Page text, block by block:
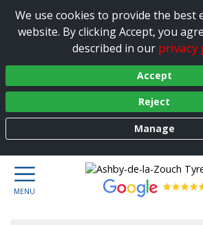
We use cookies to provide the best
website. By clicking Accept, you
described in our privacy
Accept
Reject
Manage